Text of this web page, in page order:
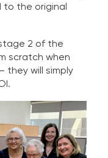
to the original
2 of the
scratch when
they will simply